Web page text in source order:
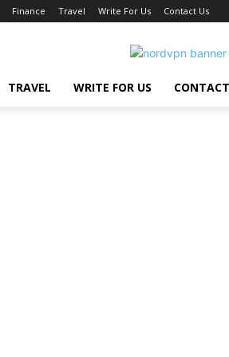
Finance Travel Write For Us Contact Us
TRAVEL WRITE FOR US